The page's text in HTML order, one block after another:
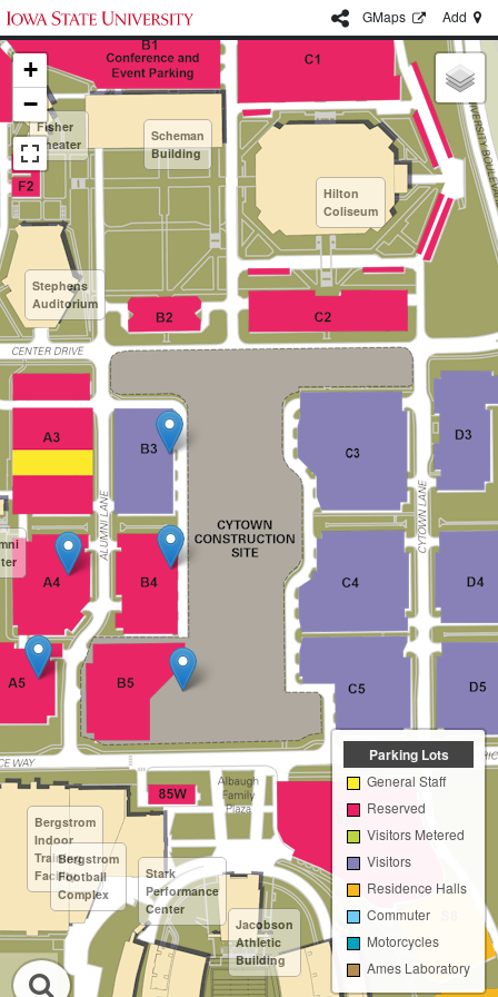
Add
GMaps
Bergstrom
Football
Complex
Bergstrom
Indoor
Training
Facility
Fisher
Theater
Hilton
Coliseum
Jacobson
Athletic
Building
Scheman
Building
Stark
Performance
Center
Stephens
Auditorium
+
−
Parking Lots
General Staff
Reserved
Visitors Metered
Visitors
Residence Halls
Commuter
Motorcycles
Ames Laboratory